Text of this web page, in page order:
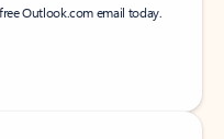
Outlook.com email today.